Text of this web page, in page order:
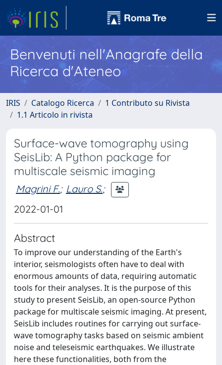
Benvenuti nell'Anagrafe della
Ricerca d'Ateneo
IRIS Catalogo Ricerca
1 Contributo su Rivista
1.1 Articolo in rivista
Surface-wave tomography using
SeisLib: A Python package for
multiscale seismic imaging
Magrini F.; Lauro S.;
2022-01-01
Abstract
To improve our understanding of the Earth's
interior, seismologists often have to deal with
enormous amounts of data, requiring automatic
tools for their analyses. It is the purpose of this
study to present SeisLib, an open-source Python
package for multiscale seismic imaging. At present,
SeisLib includes routines for carrying out surface-
wave tomography tasks based on seismic ambient
noise and teleseismic earthquakes. We illustrate
here these functionalities, both from the